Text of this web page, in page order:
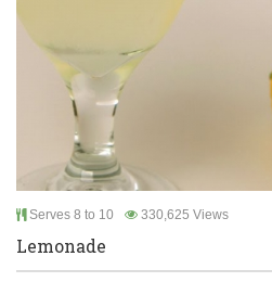
Serves 8 to 10 330,625 Views
Lemonade